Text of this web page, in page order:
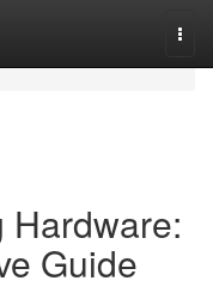
Hardware:
Guide